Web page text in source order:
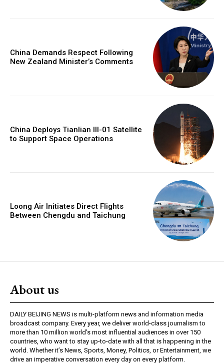
China Demands Respect Following
New Zealand Minister’s Comments
China Deploys Tianlian III-01 Satellite
to Support Space Operations
Loong Air Initiates Direct Flights
Between Chengdu and Taichung
About us
DAILY BEIJING NEWS is multi-platform news and information media
broadcast company. Every year, we deliver world-class journalism to
more than 10 million world’s most influential audiences in over 150
countries, who want to stay up-to-date with all that is happening in the
world. Whether it’s News, Sports, Money, Politics, or Entertainment, we
drive an imperative conversation every day on every platform.